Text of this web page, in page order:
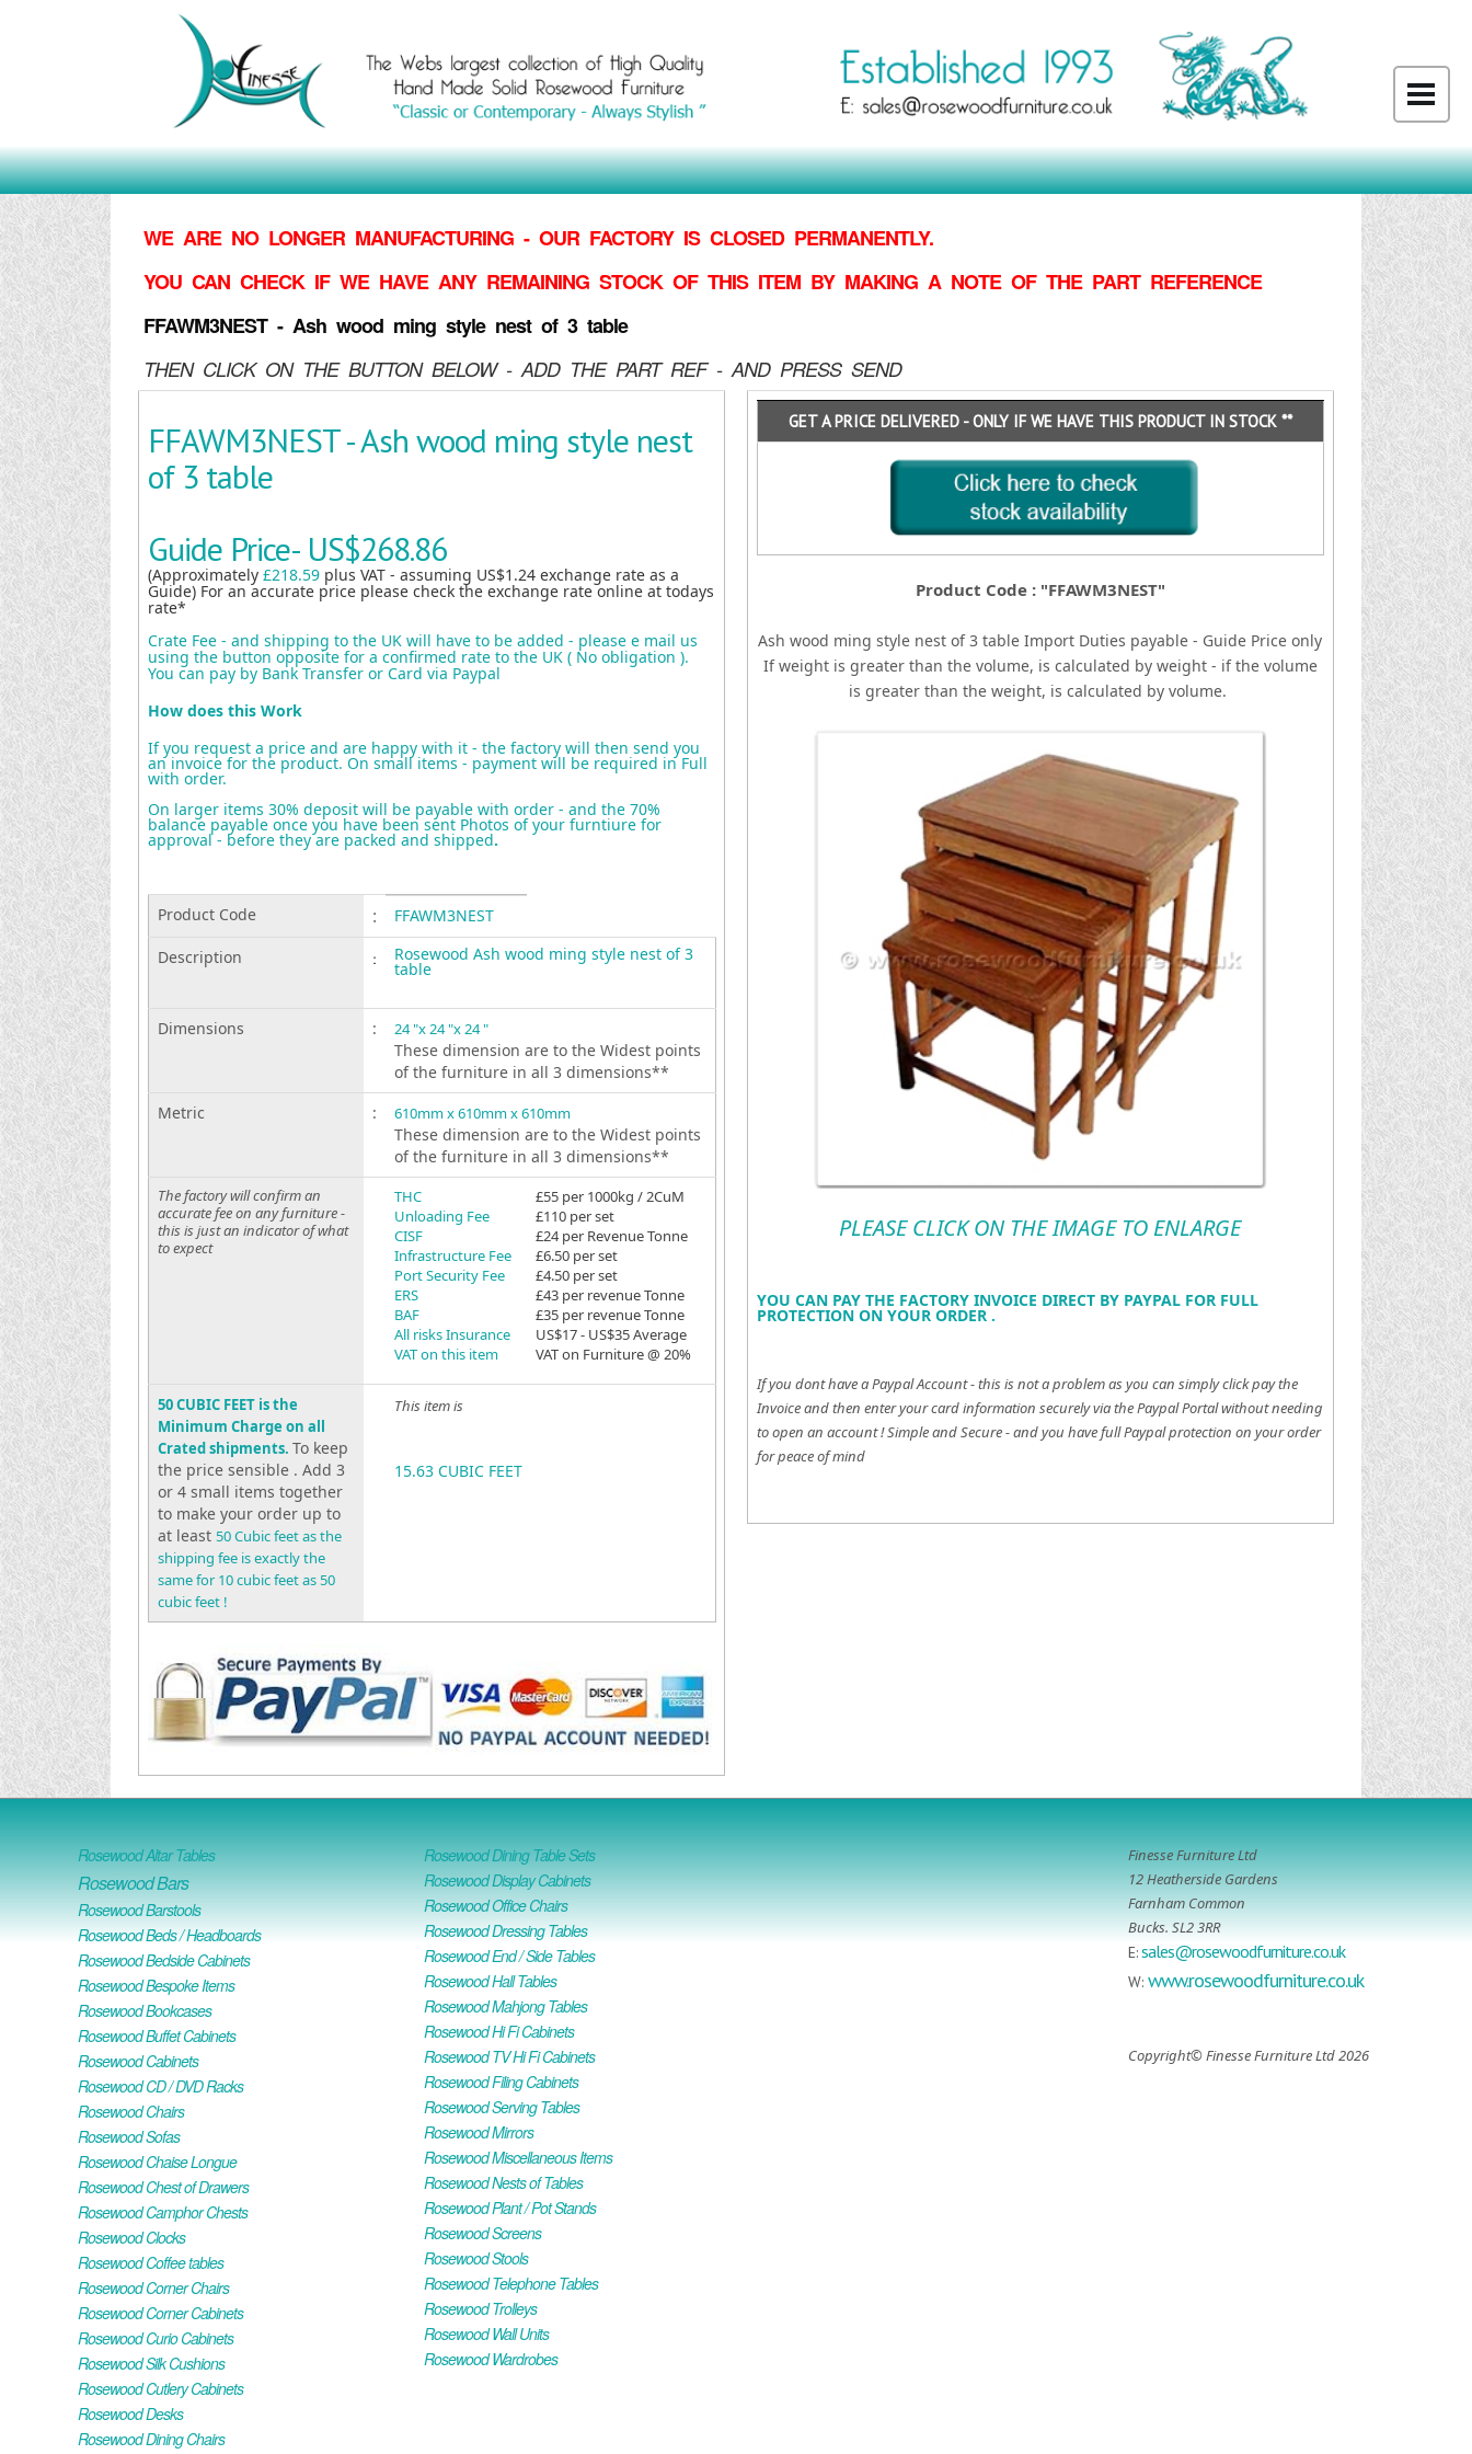
WE ARE NO LONGER MANUFACTURING - OUR FACTORY IS CLOSED PERMANENTLY.
YOU CAN CHECK IF WE HAVE ANY REMAINING STOCK OF THIS ITEM BY MAKING A NOTE OF THE PART REFERENCE
FFAWM3NEST - Ash wood ming style nest of 3 table
THEN CLICK ON THE BUTTON BELOW - ADD THE PART REF - AND PRESS SEND
FFAWM3NEST - Ash wood ming style nest
of 3 table
Guide Price- US$268.86
(Approximately £218.59 plus VAT - assuming US$1.24 exchange rate as a
Guide) For an accurate price please check the exchange rate online at todays
rate*
Crate Fee - and shipping to the UK will have to be added - please e mail us
using the button opposite for a confirmed rate to the UK ( No obligation ).
You can pay by Bank Transfer or Card via Paypal
How does this Work
If you request a price and are happy with it - the factory will then send you
an invoice for the product. On small items - payment will be required in Full
with order.
On larger items 30% deposit will be payable with order - and the 70%
balance payable once you have been sent Photos of your furntiure for
approval - before they are packed and shipped.
Product Code :
FFAWM3NEST
Description
: Rosewood Ash wood ming style nest of 3
table
Dimensions : 24 "x 24 "x 24 "
These dimension are to the Widest points
of the furniture in all 3 dimensions**
Metric
: 610mm x 610mm x 610mm
These dimension are to the Widest points
of the furniture in all 3 dimensions**
The factory will confirm an
accurate fee on any furniture -
this is just an indicator of what
to expect
THC
Unloading Fee
CISF
Infrastructure Fee
Port Security Fee
ERS
BAF
All risks Insurance
VAT on this item
£55 per 1000kg / 2CuM
£110 per set
£24 per Revenue Tonne
£6.50 per set
£4.50 per set
£43 per revenue Tonne
£35 per revenue Tonne
US$17 - US$35 Average
VAT on Furniture @ 20%
50 CUBIC FEET is the
Minimum Charge on all
Crated shipments. To keep
the price sensible . Add 3
or 4 small items together
to make your order up to
at least 50 Cubic feet as the
shipping fee is exactly the
same for 10 cubic feet as 50
cubic feet !
This item is
15.63 CUBIC FEET
GET A PRICE DELIVERED - ONLY IF WE HAVE THIS PRODUCT IN STOCK **
Product Code : "FFAWM3NEST"
Ash wood ming style nest of 3 table Import Duties payable - Guide Price only
If weight is greater than the volume, is calculated by weight - if the volume
is greater than the weight, is calculated by volume.
PLEASE CLICK ON THE IMAGE TO ENLARGE
YOU CAN PAY THE FACTORY INVOICE DIRECT BY PAYPAL FOR FULL
PROTECTION ON YOUR ORDER .
If you dont have a Paypal Account - this is not a problem as you can simply click pay the
Invoice and then enter your card information securely via the Paypal Portal without needing
to open an account !Simple and Secure - and you have full Paypal protection on your order
for peace of mind
Rosewood Altar Tables
Rosewood Bars
Rosewood Barstools
Rosewood Beds / Headboards
Rosewood Bedside Cabinets
Rosewood Bespoke Items
Rosewood Bookcases
Rosewood Buffet Cabinets
Rosewood Cabinets
Rosewood CD / DVD Racks
Rosewood Chairs
Rosewood Sofas
Rosewood Chaise Longue
Rosewood Chest of Drawers
Rosewood Camphor Chests
Rosewood Clocks
Rosewood Coffee tables
Rosewood Corner Chairs
Rosewood Corner Cabinets
Rosewood Curio Cabinets
Rosewood Silk Cushions
Rosewood Cutlery Cabinets
Rosewood Desks
Rosewood Dining Chairs
Rosewood Dining Table Sets
Rosewood Display Cabinets
Rosewood Office Chairs
Rosewood Dressing Tables
Rosewood End / Side Tables
Rosewood Hall Tables
Rosewood Mahjong Tables
Rosewood Hi Fi Cabinets
Rosewood TV Hi Fi Cabinets
Rosewood Filing Cabinets
Rosewood Serving Tables
Rosewood Mirrors
Rosewood Miscellaneous Items
Rosewood Nests of Tables
Rosewood Plant / Pot Stands
Rosewood Screens
Rosewood Stools
Rosewood Telephone Tables
Rosewood Trolleys
Rosewood Wall Units
Rosewood Wardrobes
Finesse Furniture Ltd
12 Heatherside Gardens
Farnham Common
Bucks. SL2 3RR
E:sales@rosewoodfurniture.co.uk
W: www.rosewoodfurniture.co.uk
Copyright© Finesse Furniture Ltd 2026